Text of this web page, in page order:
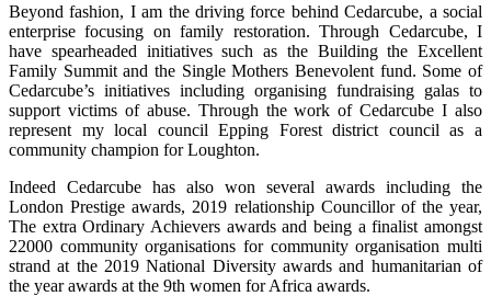
Beyond fashion, I am the driving force behind Cedarcube, a social
enterprise focusing on family restoration. Through Cedarcube, I
have spearheaded initiatives such as the Building the Excellent
Family Summit and the Single Mothers Benevolent fund. Some of
Cedarcube’s initiatives including organising fundraising galas to
support victims of abuse. Through the work of Cedarcube I also
represent my local council Epping Forest district council as a
community champion for Loughton.
Indeed Cedarcube has also won several awards including the
London Prestige awards, 2019 relationship Councillor of the year,
The extra Ordinary Achievers awards and being a finalist amongst
22000 community organisations for community organisation multi
strand at the 2019 National Diversity awards and humanitarian of
the year awards at the 9th women for Africa awards.